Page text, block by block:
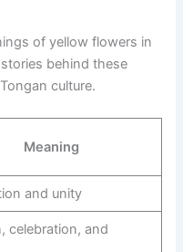
of yellow flowers in
behind these
culture.
Meaning
and unity
celebration, and